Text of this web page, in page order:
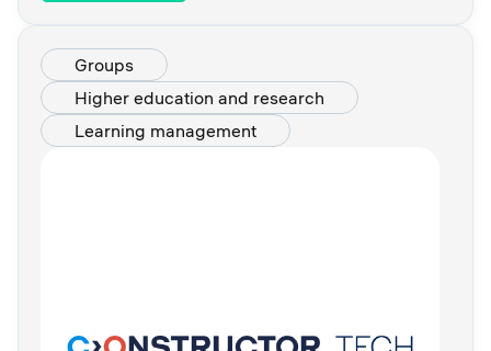
Groups
Higher education and research
Learning management